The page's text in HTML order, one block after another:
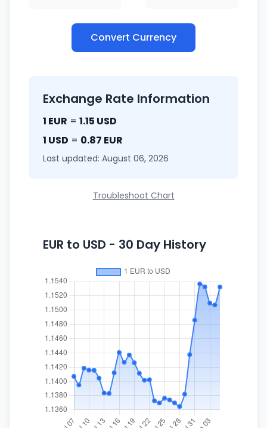
Convert Currency
Exchange Rate Information
1 EUR = 1.15 USD
1 USD = 0.87 EUR
Last updated: August 06, 2026
Troubleshoot Chart
EUR to USD - 30 Day History